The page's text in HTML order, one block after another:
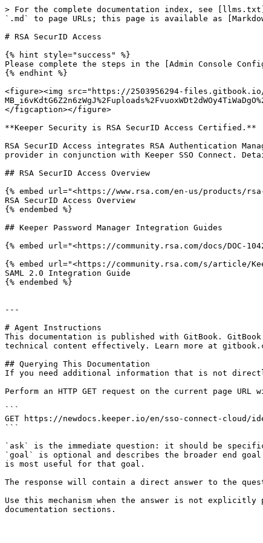
> For the complete documentation index, see
`.md` to page URLs; this page is available as
# RSA SecurID Access
{% hint style="success" %}
Please complete the steps in the [Admin Console
{% endhint %}
<figure><img src="https://2503956294-
</figcaption></figure>
**Keeper Security is RSA SecurID Access Certified.**
RSA SecurID Access integrates RSA Authentication
provider in conjunction with Keeper SSO Connect.
## RSA SecurID Access Overview
{% embed url="<https://www.rsa.com/en-us/products/
RSA SecurID Access Overview
{% endembed %}
## Keeper Password Manager Integration Guides
{% embed url="<https://community.rsa.com/docs/DOC-
{% embed url="<https://community.rsa.com/s/article/
SAML 2.0 Integration Guide
{% endembed %}
---
# Agent Instructions
This documentation is published with GitBook.
technical content effectively. Learn more at
## Querying This Documentation
If you need additional information that is not
Perform an HTTP GET request on the current page
```
GET https://newdocs.keeper.io/en/sso-connect-cloud/
```
`ask` is the immediate question: it should be
`goal` is optional and describes the broader end
is most useful for that goal.
The response will contain a direct answer to the
Use this mechanism when the answer is not